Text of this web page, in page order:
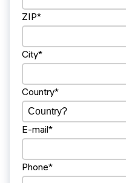
ZIP*
City*
Country*
E-mail*
Phone*